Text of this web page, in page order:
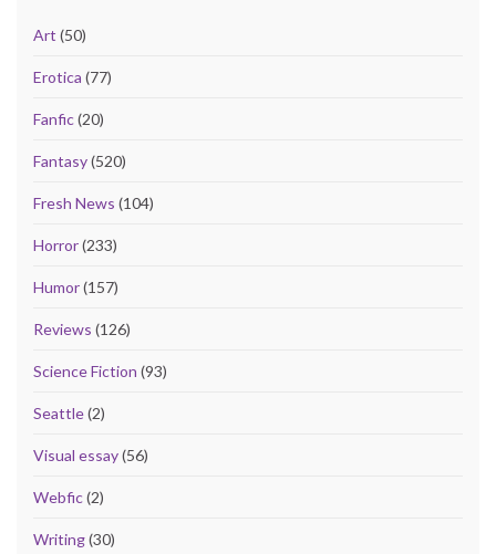
Art (50)
Erotica (77)
Fanfic(20)
Fantasy(520)
Fresh News (104)
Horror(233)
Humor(157)
Reviews (126)
Science Fiction (93)
Seattle(2)
Visual essay(56)
Webfic(2)
Writing(30)